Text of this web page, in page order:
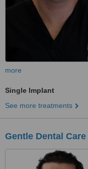
more
Single Implant
See more treatments
Gentle Dental